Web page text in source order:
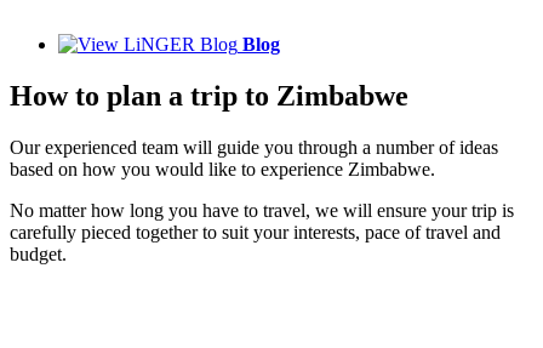
Blog
How to plan a trip to Zimbabwe
Our experienced team will guide you through a number of ideas
based on how you would like to experience Zimbabwe.
No matter how long you have to travel, we will ensure your trip is
carefully pieced together to suit your interests, pace of travel and
budget.